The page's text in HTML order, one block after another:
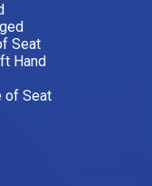
Seat
Hand
of Seat